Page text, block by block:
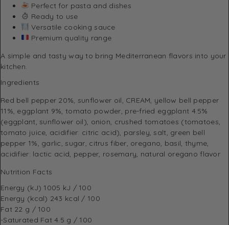
Perfect for pasta and dishes
Ready to use
Versatile cooking sauce
Premium quality range
A simple and tasty way to bring Mediterranean flavors into your
kitchen.
Ingredients
Red bell pepper 20%, sunflower oil, CREAM, yellow bell pepper
11%, eggplant 9%, tomato powder, pre-fried eggplant 4.5%
(eggplant, sunflower oil), onion, crushed tomatoes (tomatoes,
tomato juice, acidifier: citric acid), parsley, salt, green bell
pepper 1%, garlic, sugar, citrus fiber, oregano, basil, thyme,
acidifier: lactic acid, pepper, rosemary, natural oregano flavor
Nutrition Facts
Energy (kJ) 1005 kJ / 100
Energy (kcal) 243 kcal / 100
Fat 22 g / 100
-Saturated Fat4.5 g / 100